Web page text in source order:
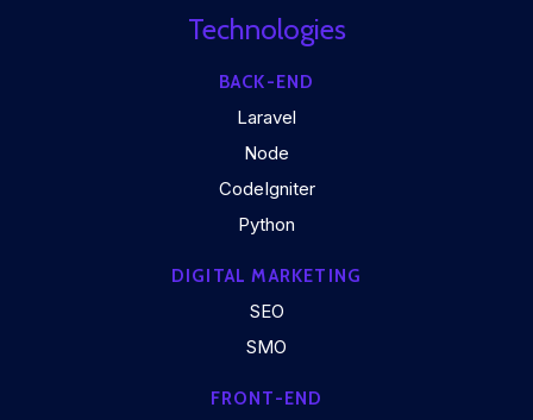
Technologies
BACK-END
Laravel
Node
CodeIgniter
Python
DIGITAL MARKETING
SEO
SMO
FRONT-END